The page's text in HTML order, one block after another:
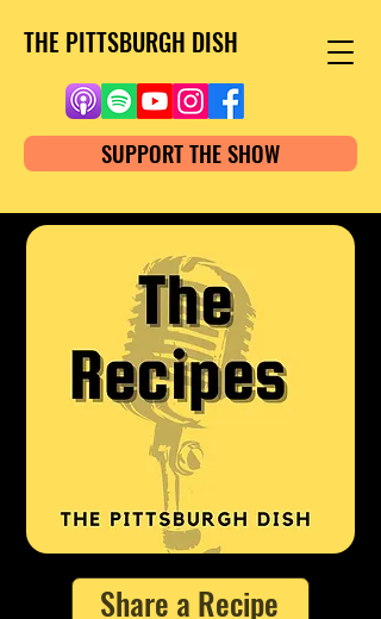
THE PITTSBURGH DISH
SUPPORT THE SHOW
Share a Recipe